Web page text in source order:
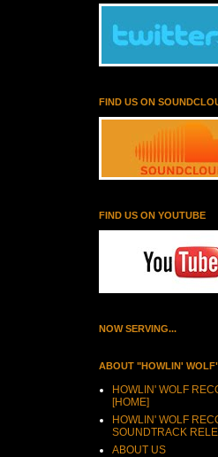
FIND US ON
FIND US ON YOUTUBE
NOW SERVING...
ABOUT "HOWLIN'
HOWLIN' WOLF
[HOME]
HOWLIN' WOLF
SOUNDTRACK
ABOUT US